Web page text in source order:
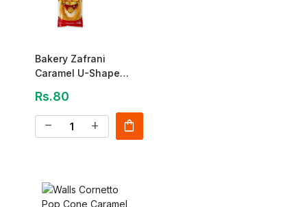
Bakery Zafrani
Caramel U-Shape
Rs.80
remove add shopping_bag